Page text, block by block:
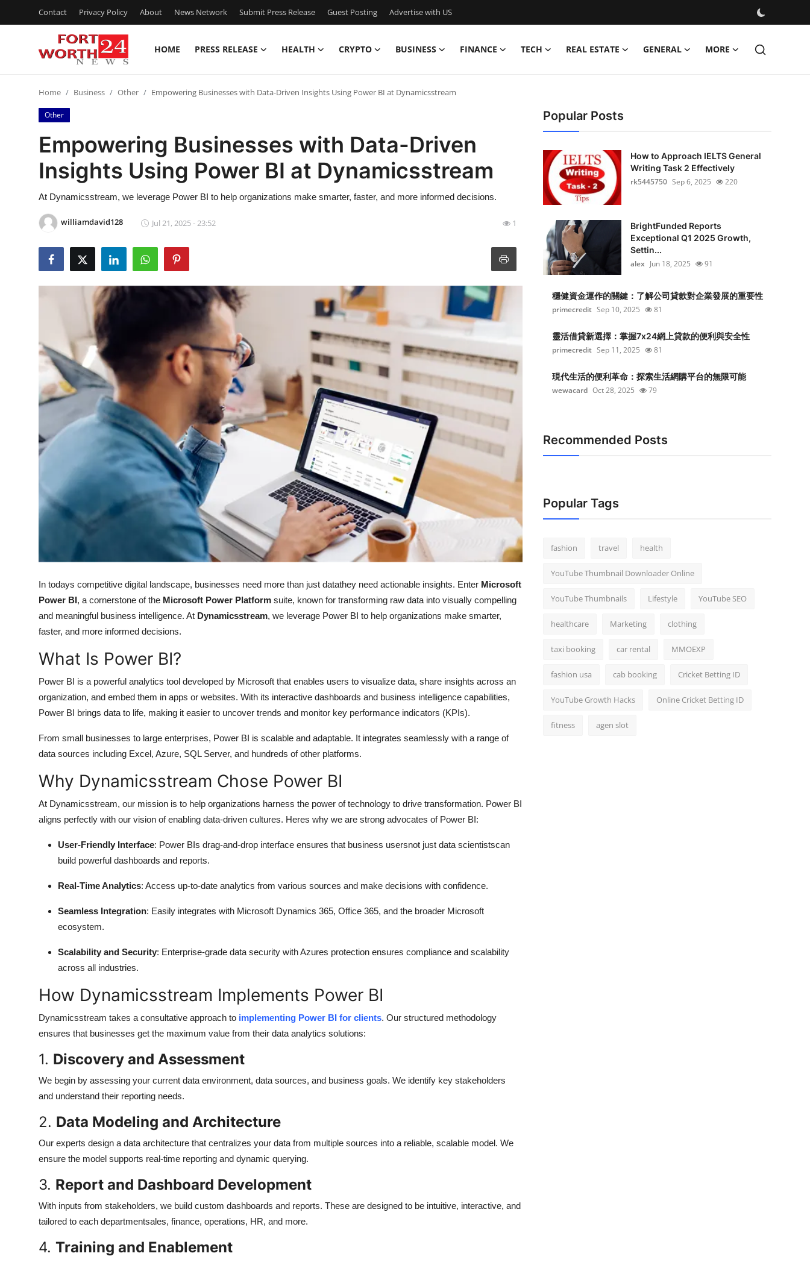
Contact Privacy Policy About News Network Submit Press Release Guest Posting Advertise with US
HOME PRESS RELEASE HEALTH CRYPTO BUSINESS FINANCE TECH REAL ESTATE GENERAL MORE
Contact
Press Release
Privacy Policy
News Network
Submit Press Release
Advertise with US
Crypto
Business
Finance
Real Estate
General
How To
Support Number
Home Business Other Empowering Businesses with Data-Driven Insights Using Power BI at Dynamicsstream
Other
Empowering Businesses with Data-Driven
Insights Using Power BI at Dynamicsstream
At Dynamicsstream, we leverage Power BI to help organizations make smarter, faster, and more informed decisions.
williamdavid128 Jul 21, 2025 - 23:52 1
In todays competitive digital landscape, businesses need more than just datathey need actionable insights. Enter Microsoft
Power BI, a cornerstone of the Microsoft Power Platform suite, known for transforming raw data into visually compelling
and meaningful business intelligence. At Dynamicsstream, we leverage Power BI to help organizations make smarter,
faster, and more informed decisions.
What Is Power BI?
Power BI is a powerful analytics tool developed by Microsoft that enables users to visualize data, share insights across an
organization, and embed them in apps or websites. With its interactive dashboards and business intelligence capabilities,
Power BI brings data to life, making it easier to uncover trends and monitor key performance indicators (KPIs).
From small businesses to large enterprises, Power BI is scalable and adaptable. It integrates seamlessly with a range of
data sources including Excel, Azure, SQL Server, and hundreds of other platforms.
Why Dynamicsstream Chose Power BI
At Dynamicsstream, our mission is to help organizations harness the power of technology to drive transformation. Power BI
aligns perfectly with our vision of enabling data-driven cultures. Heres why we are strong advocates of Power BI:
User-Friendly Interface: Power BIs drag-and-drop interface ensures that business usersnot just data scientistscan
build powerful dashboards and reports.
Real-Time Analytics: Access up-to-date analytics from various sources and make decisions with confidence.
Seamless Integration: Easily integrates with Microsoft Dynamics 365, Office 365, and the broader Microsoft
ecosystem.
Scalability and Security: Enterprise-grade data security with Azures protection ensures compliance and scalability
across all industries.
How Dynamicsstream Implements Power BI
Dynamicsstream takes a consultative approach to implementing Power BI for clients. Our structured methodology
ensures that businesses get the maximum value from their data analytics solutions:
1. Discovery and Assessment
We begin by assessing your current data environment, data sources, and business goals. We identify key stakeholders
and understand their reporting needs.
2. Data Modeling and Architecture
Our experts design a data architecture that centralizes your data from multiple sources into a reliable, scalable model. We
ensure the model supports real-time reporting and dynamic querying.
3. Report and Dashboard Development
With inputs from stakeholders, we build custom dashboards and reports. These are designed to be intuitive, interactive, and
tailored to each departmentsales, finance, operations, HR, and more.
4. Training and Enablement
Popular Posts
How to Approach IELTS General
Writing Task 2 Effectively
rk5445750 Sep 6, 2025 220
BrightFunded Reports
Exceptional Q1 2025 Growth,
Settin...
alex Jun 18, 2025 91
穩健資金運作的關鍵：了解公司貸款對企業發展的重要性
primecredit Sep 10, 2025 81
靈活借貸新選擇：掌握7x24網上貸款的便利與安全性
primecredit Sep 11, 2025 81
現代生活的便利革命：探索生活網購平台的無限可能
wewacard Oct 28, 2025 79
Recommended Posts
Popular Tags
fashion travel health
YouTube Thumbnail Downloader Online
YouTube Thumbnails Lifestyle YouTube SEO
healthcare Marketing clothing
taxi booking car rental MMOEXP
fashion usa cab booking Cricket Betting ID
YouTube Growth Hacks Online Cricket Betting ID
fitness agen slot